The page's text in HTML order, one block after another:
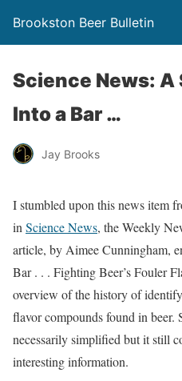
Brookston Beer Bulletin
Science News: A
Into a Bar …
Jay Brooks
I stumbled upon this news item
in Science News, the Weekly
article, by Aimee Cunningham,
Bar . . . Fighting Beer’s Fouler
overview of the history of
flavor compounds found in beer.
necessarily simplified but it still
interesting information.